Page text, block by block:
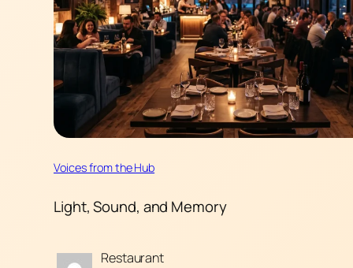
Voices from the Hub
Light, Sound, and Memory
Restaurant